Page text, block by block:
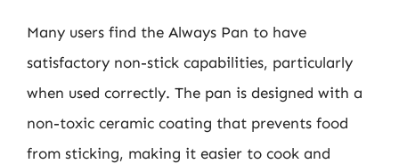
Many users find the Always Pan to have
satisfactory non-stick capabilities, particularly
when used correctly. The pan is designed with a
non-toxic ceramic coating that prevents food
from sticking, making it easier to cook and